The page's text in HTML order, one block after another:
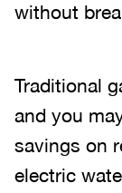
without
Traditional
and you
savings on
electric